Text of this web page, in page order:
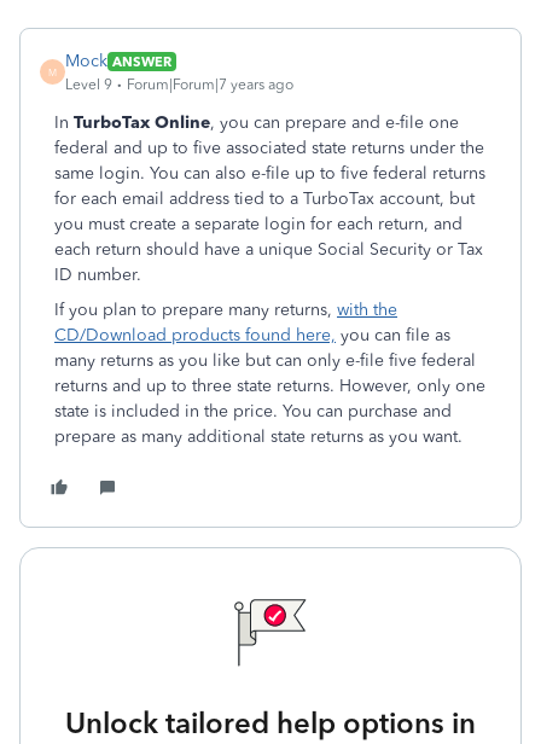
M
Mock ANSWER
Level 9
Forum|Forum|7 years ago
In TurboTax Online, you can prepare and e-file one
federal and up to five associated state returns under the
same login. You can also e-file up to five federal returns
for each email address tied to a TurboTax account, but
you must create a separate login for each return, and
each return should have a unique Social Security or Tax
ID number.
If you plan to prepare many returns, with the
CD/Download products found here, you can file as
many returns as you like but can only e-file five federal
returns and up to three state returns. However, only one
state is included in the price. You can purchase and
prepare as many additional state returns as you want.
Unlock tailored help options in